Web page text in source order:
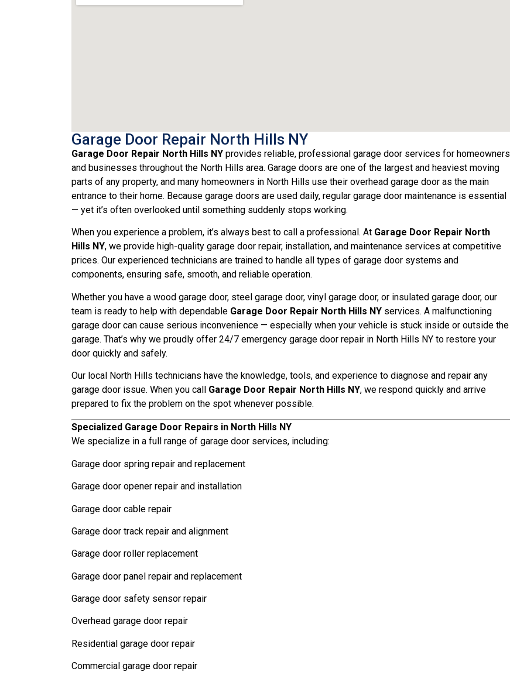
Garage Door Repair North Hills NY
Garage Door Repair North Hills NY provides reliable, professional garage door services for homeowners
and businesses throughout the North Hills area. Garage doors are one of the largest and heaviest moving
parts of any property, and many homeowners in North Hills use their overhead garage door as the main
entrance to their home. Because garage doors are used daily, regular garage door maintenance is essential
— yet it’s often overlooked until something suddenly stops working.
When you experience a problem, it’s always best to call a professional. At Garage Door Repair North
Hills NY, we provide high-quality garage door repair, installation, and maintenance services at competitive
prices. Our experienced technicians are trained to handle all types of garage door systems and
components, ensuring safe, smooth, and reliable operation.
Whether you have a wood garage door, steel garage door, vinyl garage door, or insulated garage door, our
team is ready to help with dependable Garage Door Repair North Hills NY services. A malfunctioning
garage door can cause serious inconvenience — especially when your vehicle is stuck inside or outside the
garage. That’s why we proudly offer 24/7 emergency garage door repair in North Hills NY to restore your
door quickly and safely.
Our local North Hills technicians have the knowledge, tools, and experience to diagnose and repair any
garage door issue. When you call Garage Door Repair North Hills NY, we respond quickly and arrive
prepared to fix the problem on the spot whenever possible.
Specialized Garage Door Repairs in North Hills NY
We specialize in a full range of garage door services, including:
Garage door spring repair and replacement
Garage door opener repair and installation
Garage door cable repair
Garage door track repair and alignment
Garage door roller replacement
Garage door panel repair and replacement
Garage door safety sensor repair
Overhead garage door repair
Residential garage door repair
Commercial garage door repair